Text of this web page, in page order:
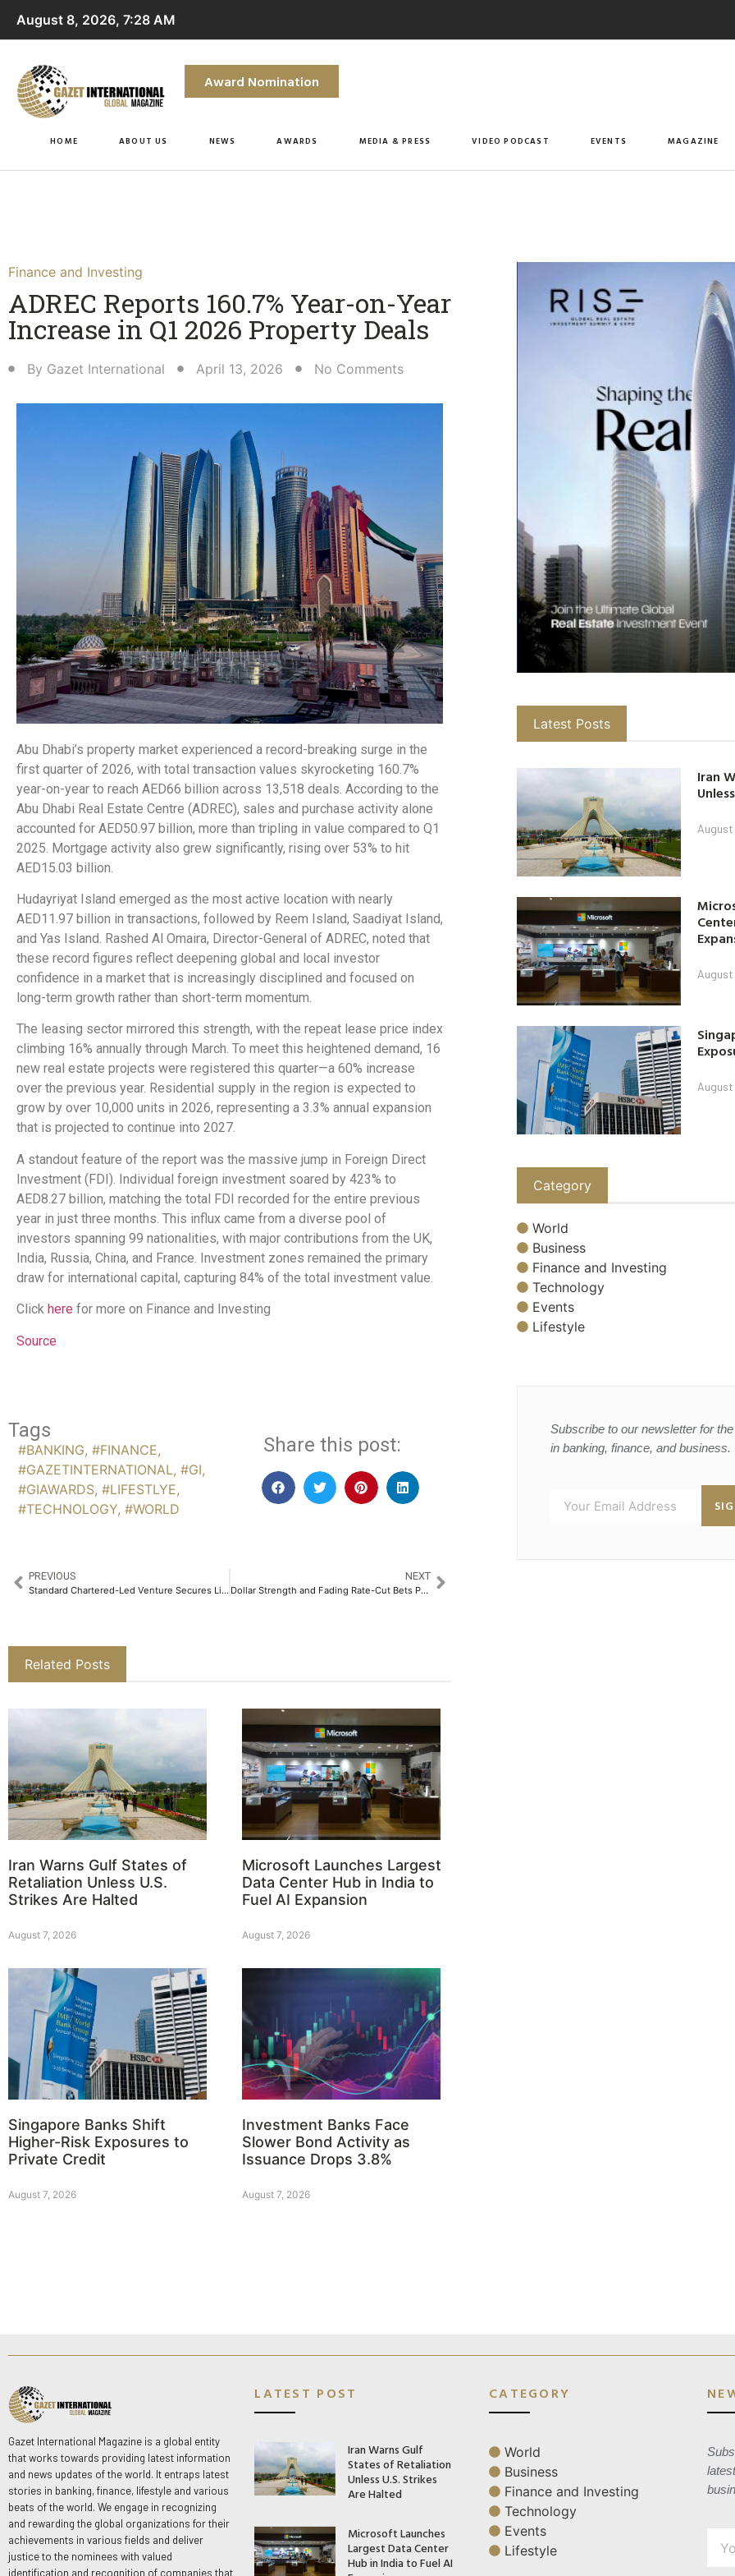
August 8, 2026, 7:28 AM
Award Nomination
HOME ABOUT US NEWS AWARDS MEDIA & PRESS VIDEO PODCAST EVENTS MAGAZINE
Finance and Investing
ADREC Reports 160.7% Year-on-Year
Increase in Q1 2026 Property Deals
By Gazet International April 13, 2026 No Comments
Abu Dhabi’s property market experienced a record-breaking surge in the
first quarter of 2026, with total transaction values skyrocketing 160.7%
year-on-year to reach AED66 billion across 13,518 deals. According to the
Abu Dhabi Real Estate Centre (ADREC), sales and purchase activity alone
accounted for AED50.97 billion, more than tripling in value compared to Q1
2025. Mortgage activity also grew significantly, rising over 53% to hit
AED15.03 billion.
Hudayriyat Island emerged as the most active location with nearly
AED11.97 billion in transactions, followed by Reem Island, Saadiyat Island,
and Yas Island. Rashed Al Omaira, Director-General of ADREC, noted that
these record figures reflect deepening global and local investor
confidence in a market that is increasingly disciplined and focused on
long-term growth rather than short-term momentum.
The leasing sector mirrored this strength, with the repeat lease price index
climbing 16% annually through March. To meet this heightened demand, 16
new real estate projects were registered this quarter—a 60% increase
over the previous year. Residential supply in the region is expected to
grow by over 10,000 units in 2026, representing a 3.3% annual expansion
that is projected to continue into 2027.
A standout feature of the report was the massive jump in Foreign Direct
Investment (FDI). Individual foreign investment soared by 423% to
AED8.27 billion, matching the total FDI recorded for the entire previous
year in just three months. This influx came from a diverse pool of
investors spanning 99 nationalities, with major contributions from the UK,
India, Russia, China, and France. Investment zones remained the primary
draw for international capital, capturing 84% of the total investment value.
Click here for more on Finance and Investing
Source
Tags
#BANKING, #FINANCE,
#GAZETINTERNATIONAL, #GI,
#GIAWARDS, #LIFESTLYE,
#TECHNOLOGY, #WORLD
Share this post:
PREVIOUS
Standard Chartered-Led Venture Secures License to Issue HKDAP Starting Next Quarter
NEXT
Dollar Strength and Fading Rate-Cut Bets Push Gold to Near One-Week Low
Related Posts
Iran Warns Gulf States of
Retaliation Unless U.S.
Strikes Are Halted
August 7, 2026
Microsoft Launches Largest
Data Center Hub in India to
Fuel AI Expansion
August 7, 2026
Singapore Banks Shift
Higher-Risk Exposures to
Private Credit
August 7, 2026
Investment Banks Face
Slower Bond Activity as
Issuance Drops 3.8%
August 7, 2026
Latest Posts
Iran
Category
World
Business
Finance and Investing
Technology
Events
Lifestyle
Subscribe to our newsletter for
in banking, finance, and business.
Gazet International Magazine is a global entity
that works towards providing latest information
and news updates of the world. It entraps latest
stories in banking, finance, lifestyle and various
beats of the world. We engage in recognizing
and rewarding the global organizations for their
achievements in various fields and deliver
justice to the nominees with valued
identification and recognition of companies that
LATEST POST
Iran Warns Gulf
States of Retaliation
Unless U.S. Strikes
Are Halted
Microsoft Launches
Largest Data Center
Hub in India to Fuel AI
CATEGORY
World
Business
Finance and Investing
Technology
Events
Lifestyle